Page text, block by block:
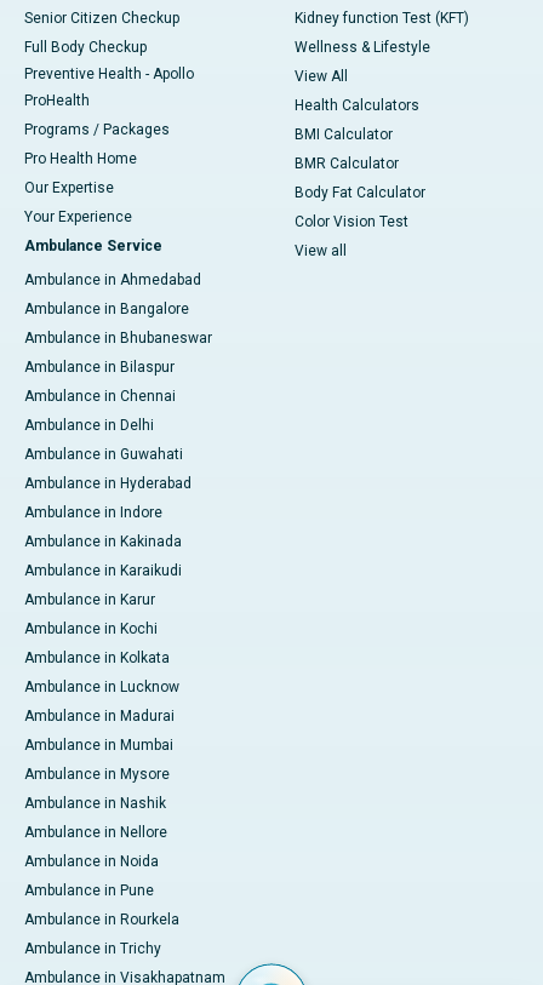
Senior Citizen Checkup
Full Body Checkup
Preventive Health - Apollo
ProHealth
Programs / Packages
Pro Health Home
Our Expertise
Your Experience
Ambulance Service
Ambulance in Ahmedabad
Ambulance in Bangalore
Ambulance in Bhubaneswar
Ambulance in Bilaspur
Ambulance in Chennai
Ambulance in Delhi
Ambulance in Guwahati
Ambulance in Hyderabad
Ambulance in Indore
Ambulance in Kakinada
Ambulance in Karaikudi
Ambulance in Karur
Ambulance in Kochi
Ambulance in Kolkata
Ambulance in Lucknow
Ambulance in Madurai
Ambulance in Mumbai
Ambulance in Mysore
Ambulance in Nashik
Ambulance in Nellore
Ambulance in Noida
Ambulance in Pune
Ambulance in Rourkela
Ambulance in Trichy
Ambulance in Visakhapatnam
Kidney function Test (KFT)
Wellness & Lifestyle
View All
Health Calculators
BMI Calculator
BMR Calculator
Body Fat Calculator
Color Vision Test
View all